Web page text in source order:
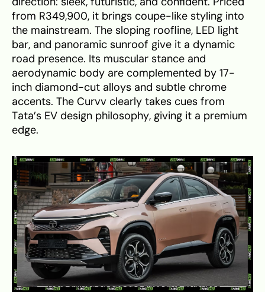
from R349,900, it brings coupe-like styling into
the mainstream. The sloping roofline, LED light
bar, and panoramic sunroof give it a dynamic
road presence. Its muscular stance and
aerodynamic body are complemented by 17-
inch diamond-cut alloys and subtle chrome
accents. The Curvv clearly takes cues from
Tata’s EV design philosophy, giving it a premium
edge.